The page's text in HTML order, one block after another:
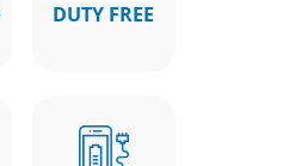
DUTY FREE